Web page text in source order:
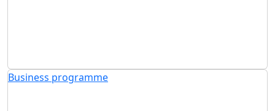
Business programme